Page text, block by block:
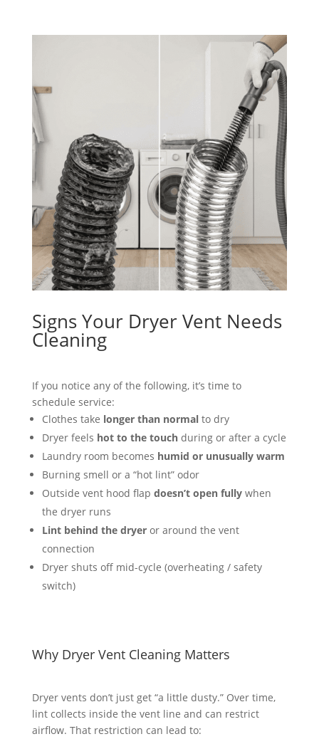
Signs Your Dryer Vent Needs
Cleaning
If you notice any of the following, it’s time to
schedule service:
Clothes take longer than normalto dry
Dryer feels hot to the touchduring or after a cycle
Laundry room becomes humid or unusually warm
Burning smell or a “hot lint” odor
Outside vent hood flap doesn’t open fullywhen
the dryer runs
Lint behind the dryeror around the vent
connection
Dryer shuts off mid-cycle (overheating / safety
switch)
Why Dryer Vent Cleaning Matters
Dryer vents don’t just get “a little dusty.” Over time,
lint collects inside the vent line and can restrict
airflow. That restriction can lead to: